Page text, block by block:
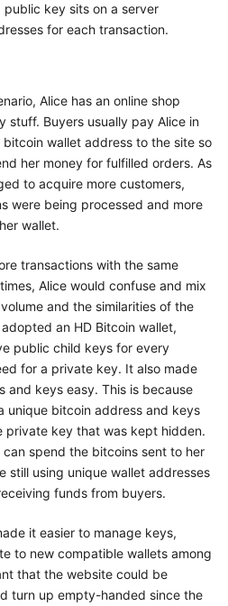
key sits on a server
for each transaction.
Alice has an online shop
stuff. Buyers usually pay Alice in
wallet address to the site so
her money for fulfilled orders. As
to acquire more customers,
were being processed and more
wallet.
transactions with the same
Alice would confuse and mix
and the similarities of the
an HD Bitcoin wallet,
public child keys for every
for a private key. It also made
and keys easy. This is because
unique bitcoin address and keys
private key that was kept hidden.
spend the bitcoins sent to her
still using unique wallet addresses
funds from buyers.
it easier to manage keys,
to new compatible wallets among
that the website could be
turn up empty-handed since the